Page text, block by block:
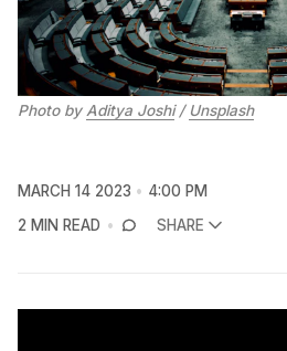
Photo byAditya Joshi/ Unsplash
MARCH 14 2023
4:00 PM
2 MIN READ
SHARE